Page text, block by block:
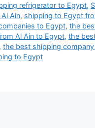
refrigerator to Egypt,
Ain, shipping to Egypt
to Egypt, the
Al Ain to Egypt, the
, the best shipping
to Egypt